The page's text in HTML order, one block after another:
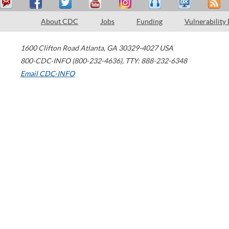
About CDC Jobs Funding Vulnerability
1600 Clifton Road Atlanta, GA 30329-4027 USA
800-CDC-INFO (800-232-4636), TTY: 888-232-6348
Email CDC-INFO